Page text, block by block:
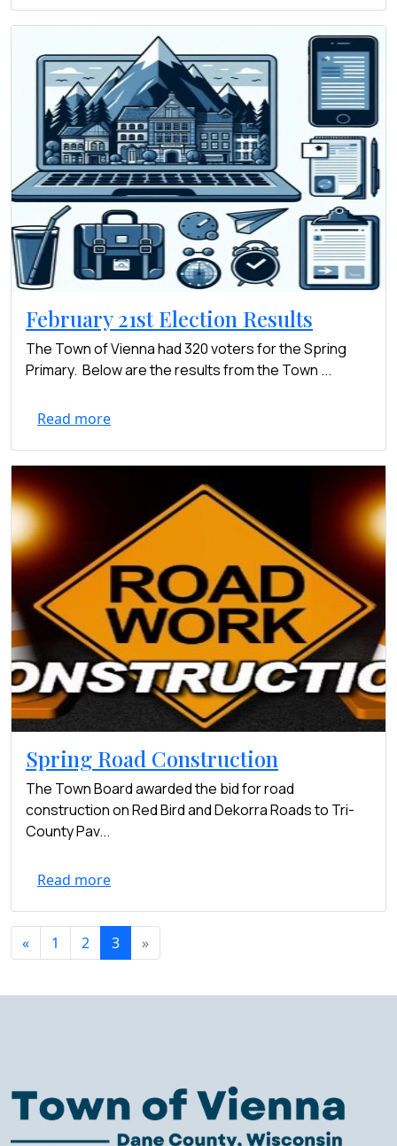
February 21st Election Results
The Town of Vienna had 320 voters for the Spring
Primary. Below are the results from the Town ...
Read more
Spring Road Construction
The Town Board awarded the bid for road
construction on Red Bird and Dekorra Roads to Tri-
County Pav...
Read more
« 1 2 3 »